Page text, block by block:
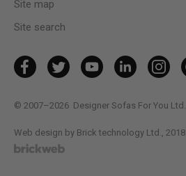
Site map
Site search
© 2007–2026 Designer Sofas For You Ltd.
Web design by Brick technology Ltd. , 2018